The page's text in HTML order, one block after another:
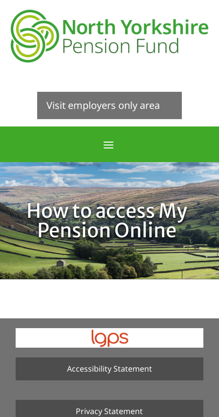
Visit employers only area
How to access My
Pension Online
Accessibility Statement
Privacy Statement